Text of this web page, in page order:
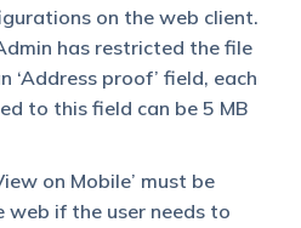
on the web client.
has restricted the file
‘Address proof’ field, each
to this field can be 5 MB
on Mobile’ must be
web if the user needs to